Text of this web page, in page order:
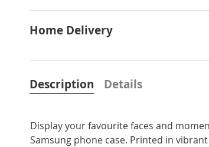
Home Delivery
Description
Display your favourite faces and
Samsung phone case. Printed in
Details